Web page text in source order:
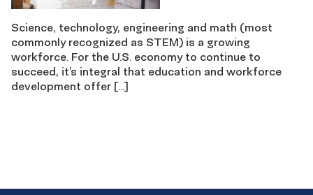
Science, technology, engineering and math (most
commonly recognized as STEM) is a growing
workforce. For the U.S. economy to continue to
succeed, it’s integral that education and workforce
development offer […]